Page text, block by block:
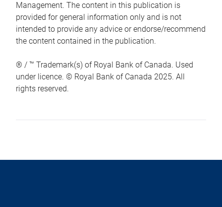
Management. The content in this publication is
provided for general information only and is not
intended to provide any advice or endorse/recommend
the content contained in the publication.
® / ™ Trademark(s) of Royal Bank of Canada. Used
under licence. © Royal Bank of Canada 2025. All
rights reserved.